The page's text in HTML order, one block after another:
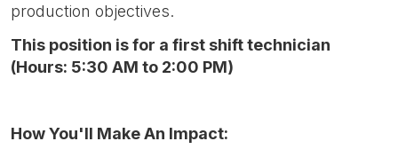
production objectives.
This position is for a first shift technician
(Hours: 5:30 AM to 2:00 PM)
How You'll Make An Impact: